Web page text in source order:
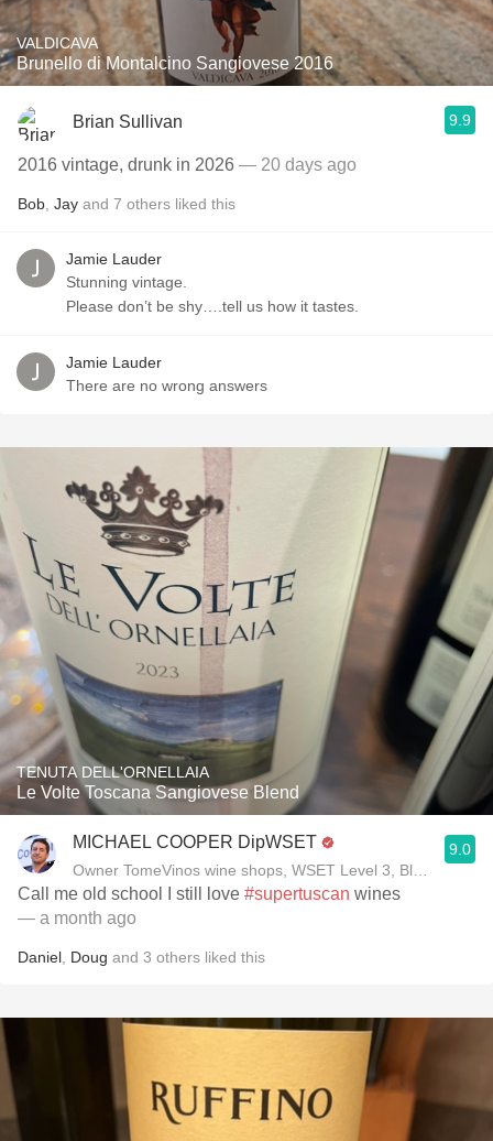
VALDICAVA
Brunello di Montalcino Sangiovese 2016
Brian Sullivan 9.9
2016 vintage, drunk in 2026 — 20 days ago
Bob Jay and 7 others liked this
Jamie Lauder
Stunning vintage.
Please don’t be shy….tell us how it tastes.
Jamie Lauder
There are no wrong answers
TENUTA DELL'ORNELLAIA
Le Volte Toscana Sangiovese Blend
MICHAEL COOPER DipWSET
Owner TomeVinos wine shops, WSET Level 3, Blogger
9.0
Call me old school I still love #supertuscan wines
— a month ago
Daniel Doug and 3 others liked this